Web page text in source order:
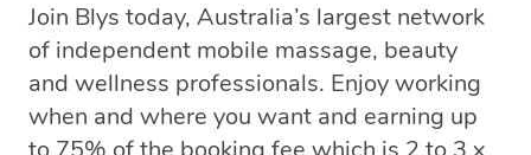
Join Blys today, Australia’s largest network
of independent mobile massage, beauty
and wellness professionals. Enjoy working
when and where you want and earning up